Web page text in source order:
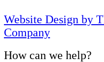
Website Design by
Company
How can we help?